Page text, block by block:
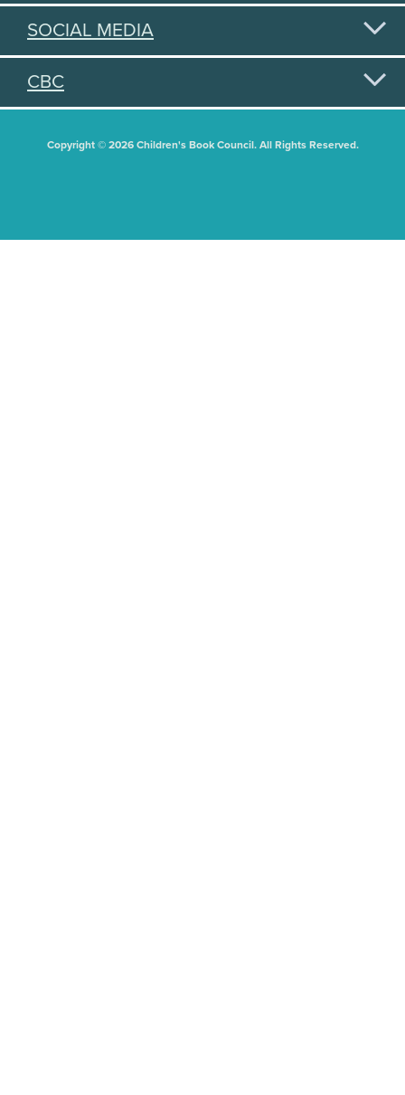
SOCIAL MEDIA
CBC
Copyright © 2026 Children's Book Council. All Rights Reserved.